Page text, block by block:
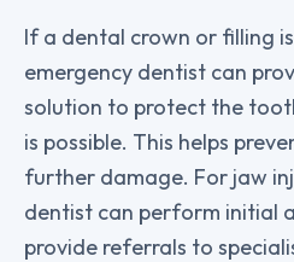
If a dental crown or filling
emergency dentist can
solution to protect the
is possible. This helps
further damage. For jaw
dentist can perform initial
provide referrals to